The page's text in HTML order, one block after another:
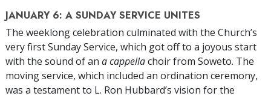
JANUARY 6: A SUNDAY SERVICE UNITES
The weeklong celebration culminated with the Church’s
very first Sunday Service, which got off to a joyous start
with the sound of an a cappellachoir from Soweto. The
moving service, which included an ordination ceremony,
was a testament to L. Ron Hubbard’s vision for the